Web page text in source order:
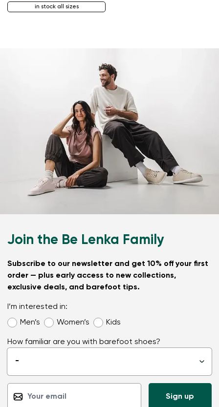
in stock all sizes
Join the Be Lenka Family
Subscribe to our newsletter and get 10% off your first
order — plus early access to new collections,
exclusive deals, and barefoot tips.
I’m interested in:
Men’s
Women’s Kids
How familiar are you with barefoot shoes?
- ▾